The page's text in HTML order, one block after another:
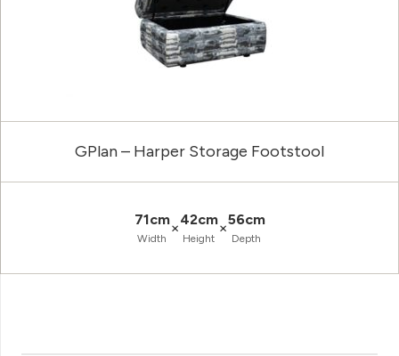
GPlan – Harper Storage Footstool
71cm
Width
×42cm
Height
×56cm
Depth